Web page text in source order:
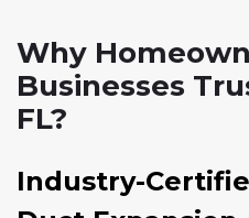
Why
Businesses
FL?
Industry-